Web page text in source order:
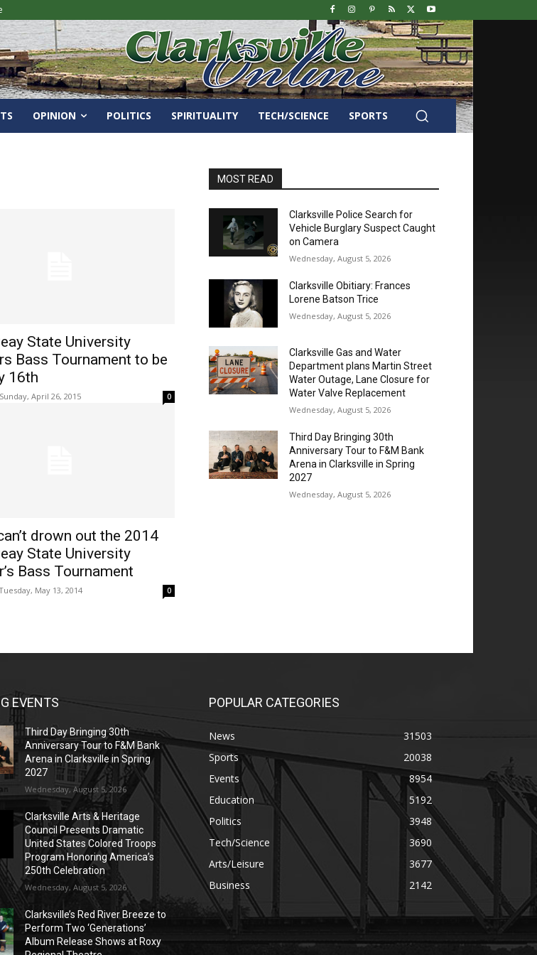
OPINION POLITICS SPIRITUALITY TECH/SCIENCE SPORTS
State University
Bass Tournament to be
16th
Sunday, April 26, 2015 0
drown out the 2014
State University
Bass Tournament
May 13, 2014 0
MOST READ
Clarksville Police Search for
Vehicle Burglary Suspect Caught
on Camera
Wednesday, August 5, 2026
Clarksville Obitiary: Frances
Lorene Batson Trice
Wednesday, August 5, 2026
Clarksville Gas and Water
Department plans Martin Street
Water Outage, Lane Closure for
Water Valve Replacement
Wednesday, August 5, 2026
Third Day Bringing 30th
Anniversary Tour to F&M Bank
Arena in Clarksville in Spring
2027
Wednesday, August 5, 2026
EVENTS
Third Day Bringing 30th
Anniversary Tour to F&M Bank
Arena in Clarksville in Spring
2027
Wednesday, August 5, 2026
Clarksville Arts & Heritage
Council Presents Dramatic
United States Colored Troops
Program Honoring America’s
250th Celebration
Wednesday, August 5, 2026
Clarksville’s Red River Breeze to
Perform Two ‘Generations’
Album Release Shows at Roxy
POPULAR CATEGORIES
News
31503
Sports
20038
Events
8954
Education
5192
Politics
3948
Tech/Science
3690
Arts/Leisure
3677
Business
2142